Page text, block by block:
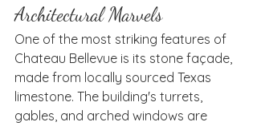
Architectural Marvels
One of the most striking features of
Chateau Bellevue is its stone façade,
made from locally sourced Texas
limestone. The building's turrets,
gables, and arched windows are